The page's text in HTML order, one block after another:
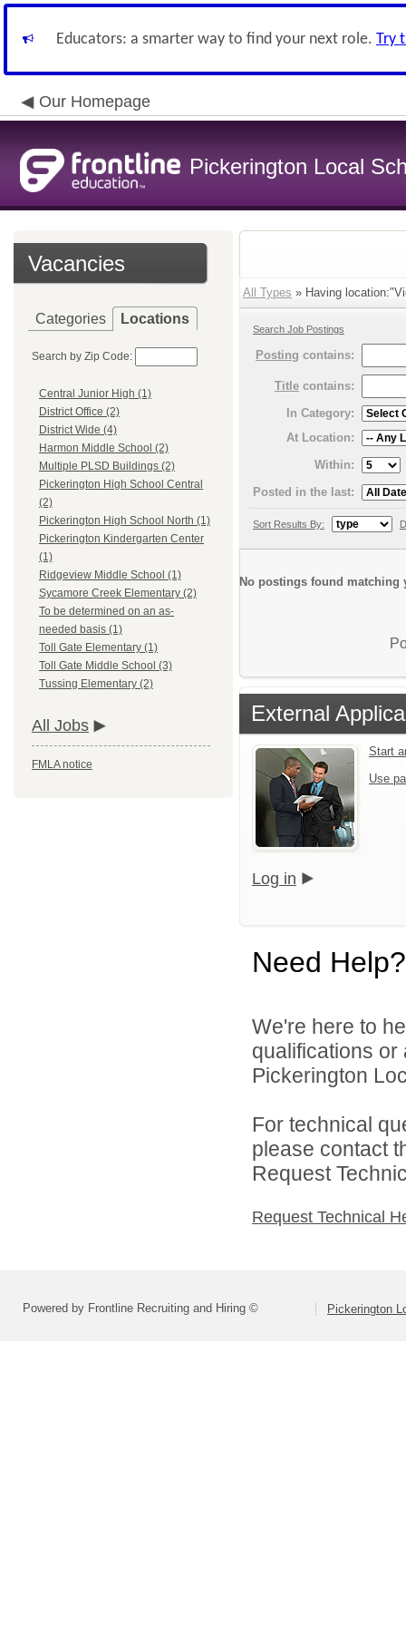
Educators: a smarter way to find your next role. Try
Our Homepage
Pickerington Local
Vacancies
Categories Locations
Search by Zip Code:
Central Junior High (1)
District Office (2)
District Wide (4)
Harmon Middle School (2)
Multiple PLSD Buildings (2)
Pickerington High School Central
(2)
Pickerington High School North (1)
Pickerington Kindergarten Center
(1)
Ridgeview Middle School (1)
Sycamore Creek Elementary (2)
To be determined on an as-
needed basis (1)
Toll Gate Elementary (1)
Toll Gate Middle School (3)
Tussing Elementary (2)
All Jobs
FMLA notice
All Types » Having
Search Job Postings
Posting contains:
Title contains:
In Category:
At Location:
Within:
Posted in the last:
Sort Results By:
No postings found matching
External
Start
Use
Log in
Need Help?
We're here to
qualifications
Pickerington
For technical
please contact
Request
Request Technical
Powered by Frontline Recruiting and Hiring © Pickerington